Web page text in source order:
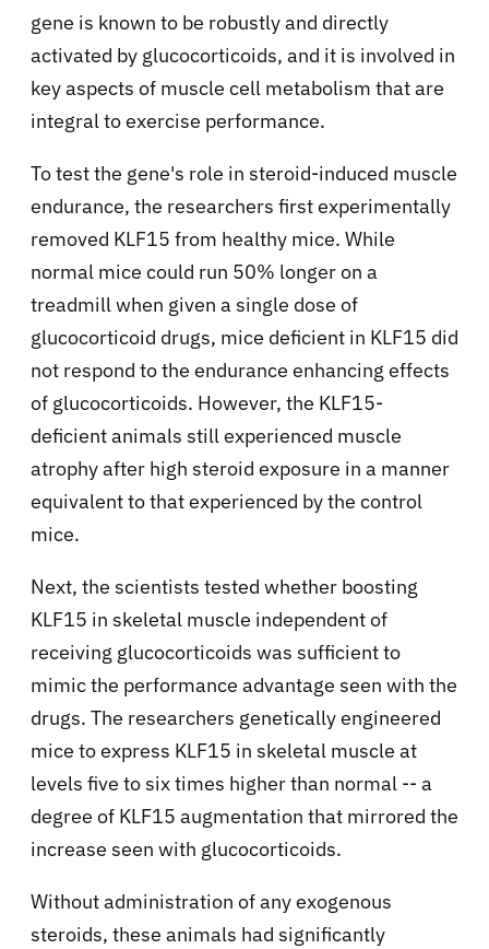
gene is known to be robustly and directly
activated by glucocorticoids, and it is involved in
key aspects of muscle cell metabolism that are
integral to exercise performance.
To test the gene's role in steroid-induced muscle
endurance, the researchers first experimentally
removed KLF15 from healthy mice. While
normal mice could run 50% longer on a
treadmill when given a single dose of
glucocorticoid drugs, mice deficient in KLF15 did
not respond to the endurance enhancing effects
of glucocorticoids. However, the KLF15-
deficient animals still experienced muscle
atrophy after high steroid exposure in a manner
equivalent to that experienced by the control
mice.
Next, the scientists tested whether boosting
KLF15 in skeletal muscle independent of
receiving glucocorticoids was sufficient to
mimic the performance advantage seen with the
drugs. The researchers genetically engineered
mice to express KLF15 in skeletal muscle at
levels five to six times higher than normal -- a
degree of KLF15 augmentation that mirrored the
increase seen with glucocorticoids.
Without administration of any exogenous
steroids, these animals had significantly